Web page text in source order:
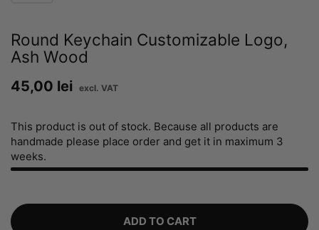
Round Keychain Customizable Logo,
Ash Wood
Price:
45,00 lei
This product is out of stock. Because all products are
handmade please place order and get it in maximum 3
weeks.
ADD TO CART